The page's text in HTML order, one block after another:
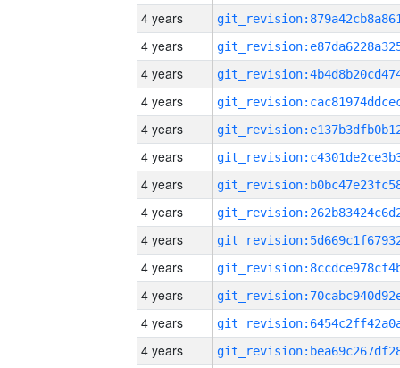
4 years
4 years
4 years
4 years
4 years
4 years
4 years
4 years
4 years
4 years
4 years
4 years
4 years